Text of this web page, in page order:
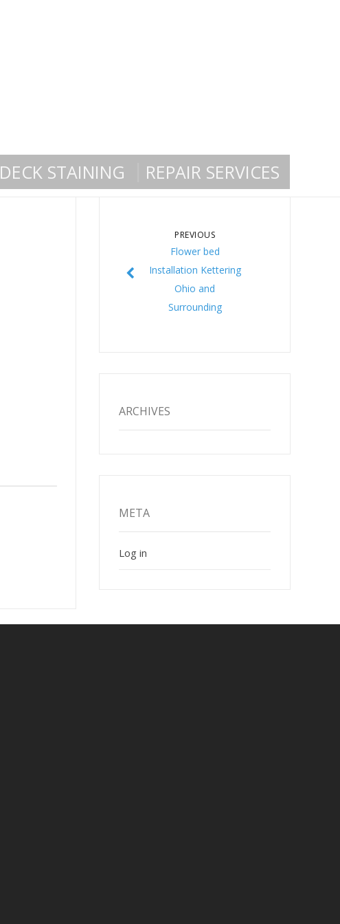
DECK STAINING REPAIR SERVICES
PREVIOUS
Flower bed
Installation Kettering
Ohio and
Surrounding
ARCHIVES
META
Log in